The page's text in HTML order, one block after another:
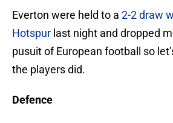
Everton were held to a 2-2 draw
Hotspur last night and dropped
pusuit of European football so
the players did.
Defence